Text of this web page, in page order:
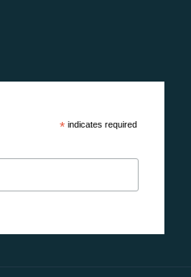
*indicates required